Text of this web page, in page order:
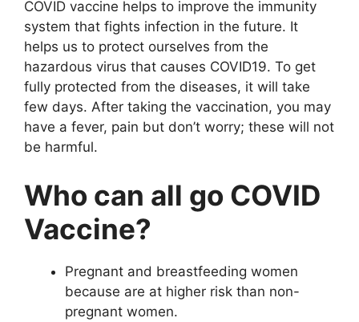
COVID vaccine helps to improve the immunity
system that fights infection in the future. It
helps us to protect ourselves from the
hazardous virus that causes COVID19. To get
fully protected from the diseases, it will take
few days. After taking the vaccination, you may
have a fever, pain but don’t worry; these will not
be harmful.
Who can all go COVID
Vaccine?
Pregnant and breastfeeding women
because are at higher risk than non-
pregnant women.